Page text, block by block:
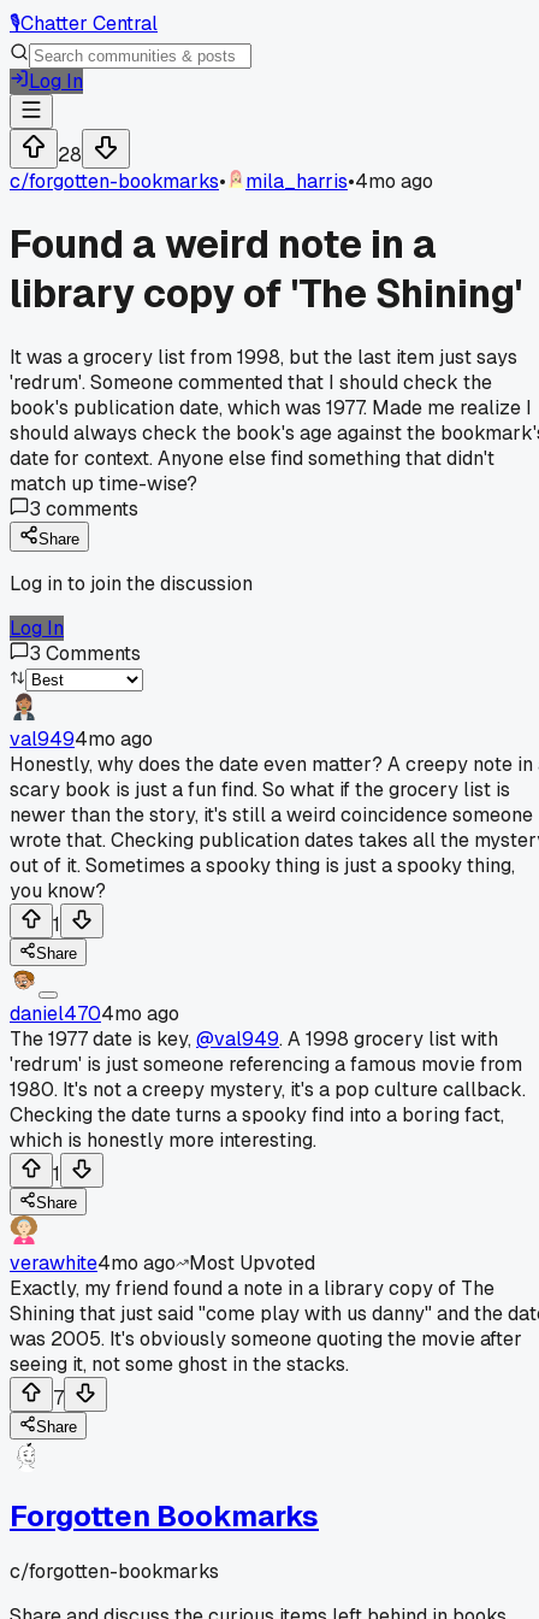
🎙️Chatter Central
Log In
28
c/forgotten-bookmarks• mila_harris•4mo ago
Found a weird note in a
library copy of 'The Shining'
It was a grocery list from 1998, but the last item just says
'redrum'. Someone commented that I should check the
book's publication date, which was 1977. Made me realize I
should always check the book's age against the
date for context. Anyone else find something that didn't
match up time-wise?
3 comments
Share
Log in to join the discussion
Log In
3 Comments
val9494mo ago
Honestly, why does the date even matter? A creepy note in
scary book is just a fun find. So what if the grocery list is
newer than the story, it's still a weird coincidence someone
wrote that. Checking publication dates takes all the
out of it. Sometimes a spooky thing is just a spooky thing,
you know?
1
Share
daniel4704mo ago
The 1977 date is key,@val949. A 1998 grocery list with
'redrum' is just someone referencing a famous movie from
1980. It's not a creepy mystery, it's a pop culture callback.
Checking the date turns a spooky find into a boring fact,
which is honestly more interesting.
1
Share
verawhite4mo ago
Most Upvoted
Exactly, my friend found a note in a library copy of The
Shining that just said "come play with us danny" and the
was 2005. It's obviously someone quoting the movie after
seeing it, not some ghost in the stacks.
7
Share
Forgotten Bookmarks
c/forgotten-bookmarks